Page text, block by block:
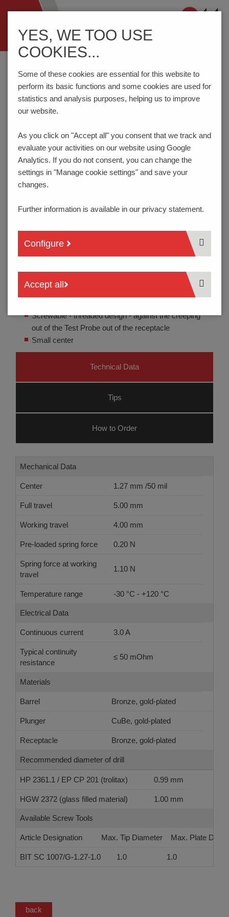
ein-/ausblenden
Home Testing Technology
Series 1007/G - Step probe
Step Probe 50 mil / 1.27 mm
SERIES 1007/G
Screwable - threaded design - against the creeping
out of the Test Probe out of the receptacle
Small center
Technical Data
Tips
How to Order
Mechanical Data
Center 1.27 mm /50 mil
Full travel 5.00 mm
Working travel 4.00 mm
Pre-loaded spring force 0.20 N
Spring force at working
travel
1.10 N
Temperature range -30 °C - +120 °C
Electrical Data
Continuous current 3.0 A
Typical continuity
resistance
≤ 50 mOhm
Materials
Barrel Bronze, gold-plated
Plunger CuBe, gold-plated
Receptacle Bronze, gold-plated
Recommended diameter of drill
HP 2361.1 / EP CP 201 (trolitax) 0.99 mm
HGW 2372 (glass filled material) 1.00 mm
Available Screw Tools
Article Designation Max. Tip Diameter Max. Plate
BIT SC 1007/G-1.27-1.0 1.0 1.0
back
YES, WE TOO USE
COOKIES...
Some of these cookies are essential for this website to
perform its basic functions and some cookies are used for
statistics and analysis purposes, helping us to improve
our website.
As you click on "Accept all" you consent that we track and
evaluate your activities on our website using Google
Analytics. If you do not consent, you can change the
settings in "Manage cookie settings" and save your
changes.
Further information is available in our privacy statement.
Configure
Accept all